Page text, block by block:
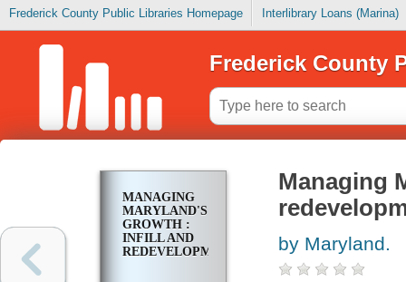
Frederick County Public Libraries Homepage Interlibrary Loans (Marina)
Frederick County
MANAGING
MARYLAND'S
GROWTH :
INFILL AND
REDEVELOPMENT
Managing
by Maryland.